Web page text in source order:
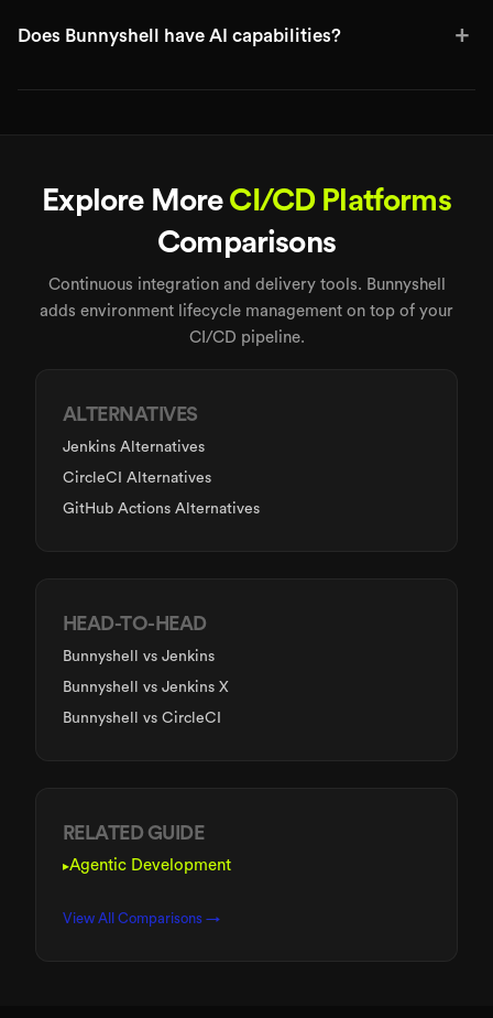
Does Bunnyshell have AI capabilities? +
Explore More CI/CD Platforms
Comparisons
Continuous integration and delivery tools. Bunnyshell
adds environment lifecycle management on top of your
CI/CD pipeline.
ALTERNATIVES
Jenkins Alternatives
CircleCI Alternatives
GitHub Actions Alternatives
HEAD-TO-HEAD
Bunnyshell vs Jenkins
Bunnyshell vs Jenkins X
Bunnyshell vs CircleCI
RELATED GUIDE
▸Agentic Development
View All Comparisons →